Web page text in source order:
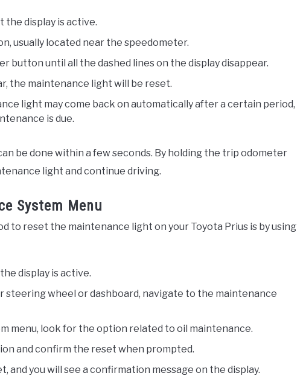
the display is active.
usually located near the speedometer.
button until all the dashed lines on the display disappear.
the maintenance light will be reset.
light may come back on automatically after a certain period,
is due.
be done within a few seconds. By holding the trip odometer
light and continue driving.
System Menu
to reset the maintenance light on your Toyota Prius is by using
display is active.
steering wheel or dashboard, navigate to the maintenance
menu, look for the option related to oil maintenance.
and confirm the reset when prompted.
and you will see a confirmation message on the display.